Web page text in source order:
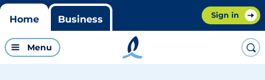
Home Business Sign in
Menu